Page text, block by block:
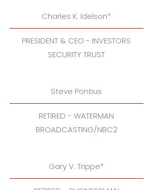
Charles K. Idelson*
PRESIDENT & CEO - INVESTORS
SECURITY TRUST
Steve Pontius
RETIRED - WATERMAN
BROADCASTING/NBC2
Gary V. Trippe*